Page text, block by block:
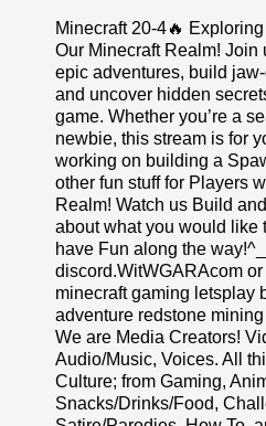
Minecraft 20-4🔥
Our Minecraft Realm! Join
epic adventures, build
and uncover hidden
game. Whether you’re a
newbie, this stream is for
working on building a
other fun stuff for Players
Realm! Watch us Build
about what you would like
have Fun along the
discord.WitWGARAcom
minecraft gaming letsplay
adventure redstone
We are Media Creators!
Audio/Music, Voices. All
Culture; from Gaming,
Snacks/Drinks/Food,